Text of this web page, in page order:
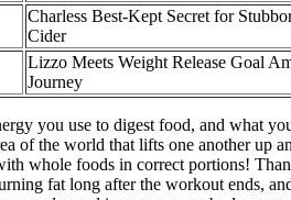
Charless Best-Kept Secret for
Cider
Lizzo Meets Weight Release Goal
Journey
you use to digest food, and what
of the world that lifts one another
whole foods in correct portions!
fat long after the workout ends,